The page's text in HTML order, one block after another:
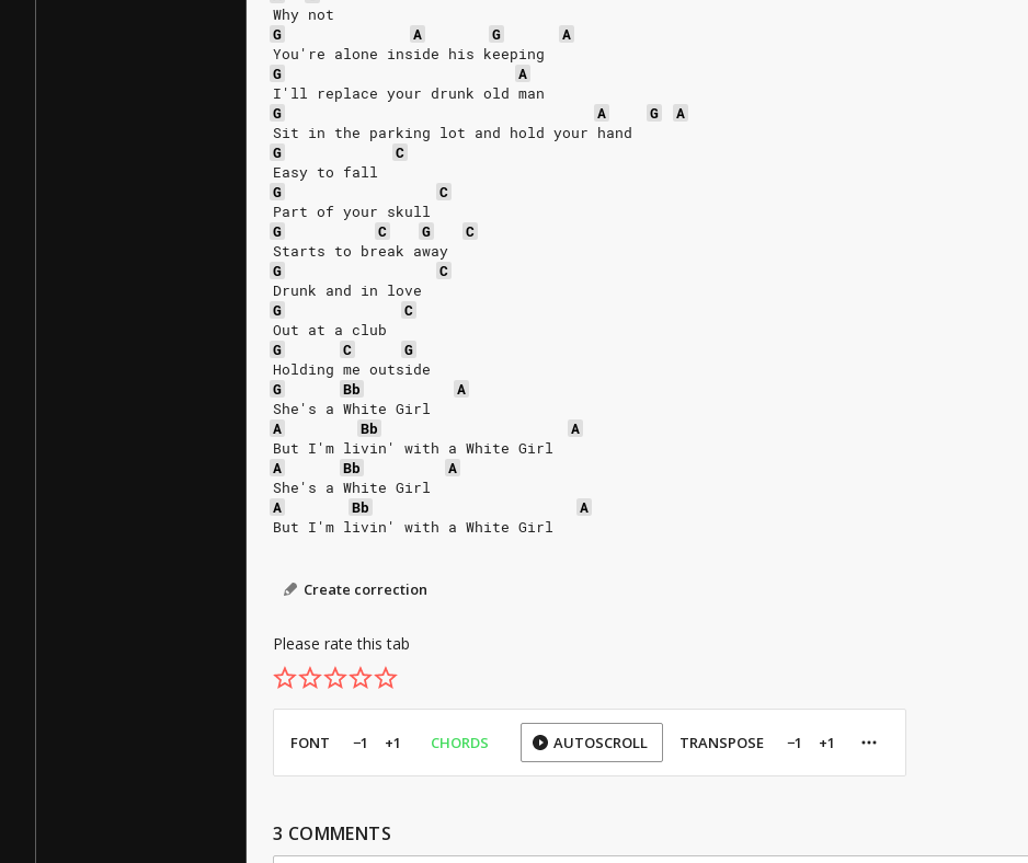
Why not
G
A G
A
You're alone inside his keeping
G
A
I'll replace your drunk old man
G
A G
A
Sit in the parking lot and hold your hand
G
C
Easy to fall
G
C
Part of your skull
G
C G
C
Starts to break away
G
C
Drunk and in love
G
C
Out at a club
G
C
G
Holding me outside
G
Bb
A
She's a White Girl
A
Bb
A
But I'm livin' with a White Girl
A
Bb
A
She's a White Girl
A
Bb
A
But I'm livin' with a White Girl
Create correction
Please rate this tab
FONT −1 +1 CHORDS AUTOSCROLL TRANSPOSE −1 +1
3 COMMENTS